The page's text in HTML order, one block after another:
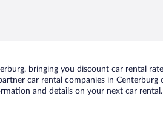
bringing you discount car rental
car rental companies in Centerburg
and details on your next car rental.